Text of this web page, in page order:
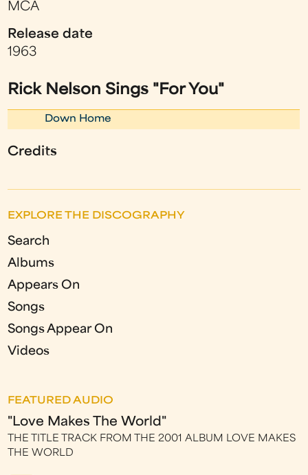
MCA
Release date
1963
Rick Nelson Sings "For You"
Down Home
Credits
EXPLORE THE DISCOGRAPHY
Search
Albums
Appears On
Songs
Songs Appear On
Videos
FEATURED AUDIO
"Love Makes The World"
THE TITLE TRACK FROM THE 2001 ALBUM LOVE MAKES
THE WORLD